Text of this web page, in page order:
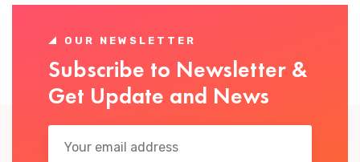
OUR NEWSLETTER
Subscribe to Newsletter &
Get Update and News